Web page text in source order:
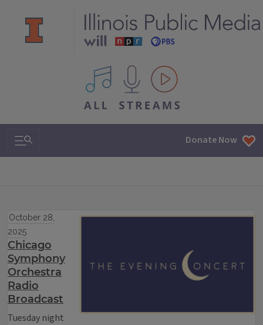
All IPM content streams
Search & Navigation Donate Now
October 28,
2025
Chicago
Symphony
Orchestra
Radio
Broadcast
Tuesday night